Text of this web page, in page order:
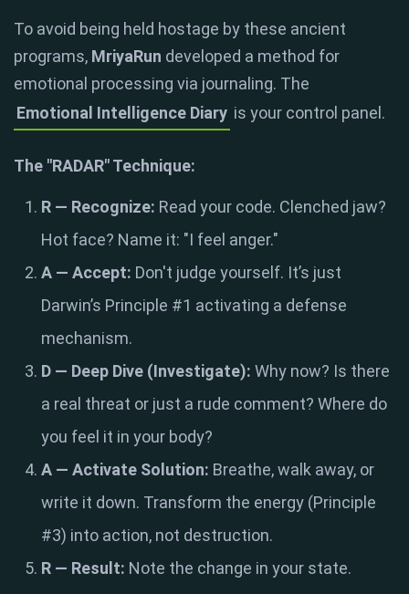
To avoid being held hostage by these ancient
programs, MriyaRun developed a method for
emotional processing via journaling. The
Emotional Intelligence Diary is your control panel.
The "RADAR" Technique:
R — Recognize: Read your code. Clenched jaw?
Hot face? Name it: "I feel anger."
A — Accept: Don't judge yourself. It’s just
Darwin’s Principle #1 activating a defense
mechanism.
D — Deep Dive (Investigate): Why now? Is there
a real threat or just a rude comment? Where do
you feel it in your body?
A — Activate Solution: Breathe, walk away, or
write it down. Transform the energy (Principle
#3) into action, not destruction.
R — Result: Note the change in your state.